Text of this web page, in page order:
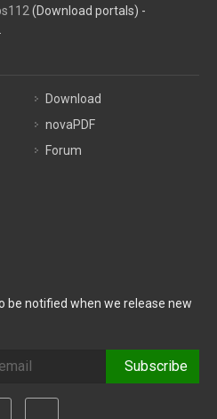
(Download portals) -
Download
novaPDF
Forum
be notified when we release new
Subscribe